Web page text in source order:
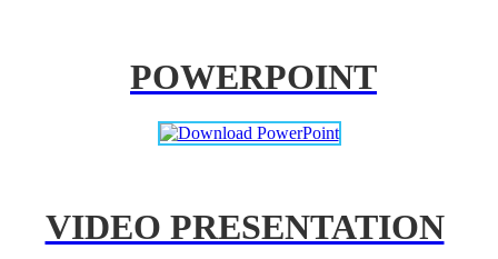
POWERPOINT
VIDEO PRESENTATION